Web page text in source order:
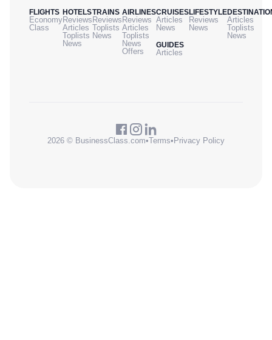
FLIGHTS
Economy
Class
HOTELS
Reviews
Articles
Toplists
News
TRAINS
Reviews
Toplists
News
AIRLINES
Reviews
Articles
Toplists
News
Offers
CRUISES
Articles
News
GUIDES
Articles
LIFESTYLE
Reviews
News
Articles
Toplists
News
2026 © BusinessClass.com•Terms• Privacy Policy